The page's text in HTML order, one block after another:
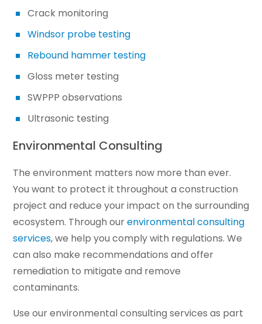
Crack monitoring
Windsor probe testing
Rebound hammer testing
Gloss meter testing
SWPPP observations
Ultrasonic testing
Environmental Consulting
The environment matters now more than ever.
You want to protect it throughout a construction
project and reduce your impact on the surrounding
ecosystem. Through ourenvironmental consulting
services, we help you comply with regulations. We
can also make recommendations and offer
remediation to mitigate and remove
contaminants.
Use our environmental consulting services as part